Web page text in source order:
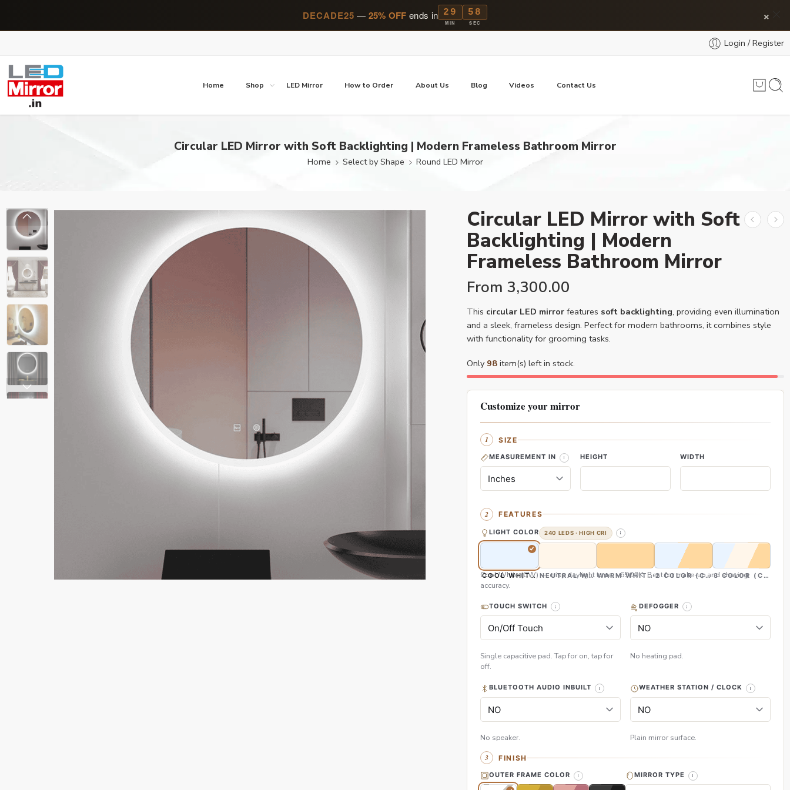
DECADE25 — 25% OFF ends in 29
MIN
57
SEC ×
Login / Register
Home Shop LED Mirror How to Order About Us Blog Videos Contact Us
Circular LED Mirror with Soft Backlighting | Modern Frameless Bathroom Mirror
Home Select by Shape Round LED Mirror
Circular LED Mirror with Soft
Backlighting | Modern
Frameless Bathroom Mirror
From 3,300.00
This circular LED mirror features soft backlighting, providing even illumination
and a sleek, frameless design. Perfect for modern bathrooms, it combines style
with functionality for grooming tasks.
Only 98 item(s) left in stock.
Customize your mirror
SIZE
MEASUREMENT IN HEIGHT WIDTH
FEATURES
LIGHT COLOR 240 LEDS · HIGH CRI
COOL WHITE (CW)NEUTRAL WHITE (NW)WARM WHITE (WW)2 COLOR (CW & WW)3 COLOR (CW,
Cool White (CW) — crisp daylight tone, ~6500K. Best for make-up and shaving
accuracy.
TOUCH SWITCH
Single capacitive pad. Tap for on, tap for
off.
DEFOGGER
No heating pad.
BLUETOOTH AUDIO INBUILT
No speaker.
WEATHER STATION / CLOCK
Plain mirror surface.
FINISH
OUTER FRAME COLOR MIRROR TYPE